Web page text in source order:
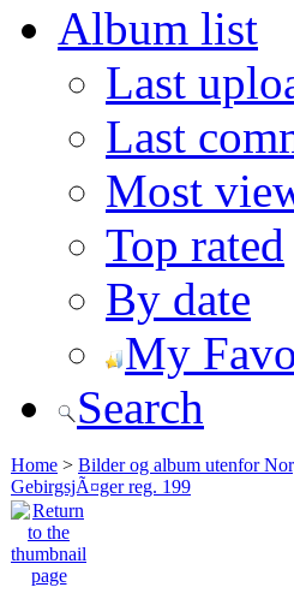
Album list
Last
Last
Most
Top rated
By date
My
Search
Home > Bilder og album utenfor
GebirgsjÃ¤ger reg. 199